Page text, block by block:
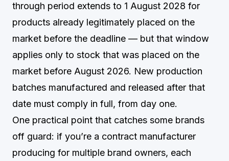
through period extends to 1 August 2028 for
products already legitimately placed on the
market before the deadline — but that window
applies only to stock that was placed on the
market before August 2026. New production
batches manufactured and released after that
date must comply in full, from day one.
One practical point that catches some brands
off guard: if you’re a contract manufacturer
producing for multiple brand owners, each